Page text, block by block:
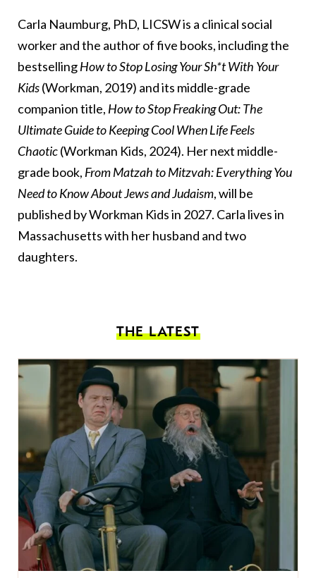
Carla Naumburg, PhD, LICSW is a clinical social
worker and the author of five books, including the
bestsellingHow to Stop Losing Your Sh*t With Your
Kids(Workman, 2019) and its middle-grade
companion title, How to Stop Freaking Out: The
Ultimate Guide to Keeping Cool When Life Feels
Chaotic(Workman Kids, 2024). Her next middle-
grade book, From Matzah to Mitzvah: Everything You
Need to Know About Jews and Judaism, will be
published by Workman Kids in 2027. Carla lives in
Massachusetts with her husband and two
daughters.
THE LATEST